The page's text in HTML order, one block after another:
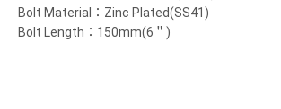
Bolt Material：Zinc Plated(SS41)
Bolt Length：150mm(6＂)